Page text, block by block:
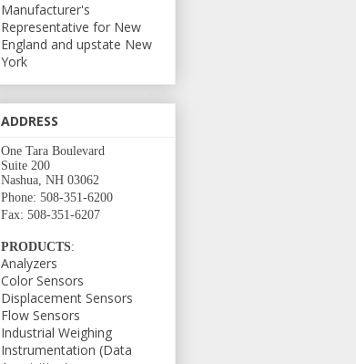
Manufacturer's
Representative for New
England and upstate New
York
ADDRESS
One Tara Boulevard
Suite 200
Nashua, NH 03062
Phone: 508-351-6200
Fax: 508-351-6207
PRODUCTS:
Analyzers
Color Sensors
Displacement Sensors
Flow Sensors
Industrial Weighing
Instrumentation (Data